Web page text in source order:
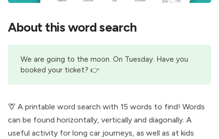
About this word search
We are going to the moon. On Tuesday. Have you
booked your ticket? 👉
🦒 A printable word search with 15 words to find! Words
can be found horizontally, vertically and diagonally. A
useful activity for long car journeys, as well as at kids